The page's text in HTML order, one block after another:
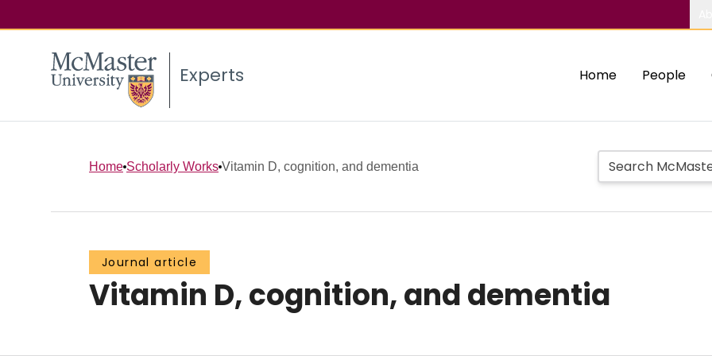
Experts Home People
Home Scholarly Works Vitamin D, cognition, and dementia
Journal article
Vitamin D, cognition, and dementia